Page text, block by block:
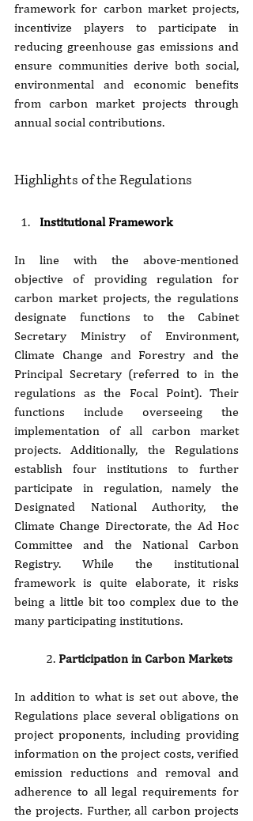
framework for carbon market projects,
incentivize players to participate in
reducing greenhouse gas emissions and
ensure communities derive both social,
environmental and economic benefits
from carbon market projects through
annual social contributions.
Highlights of the Regulations
Institutional Framework
In line with the above-mentioned
objective of providing regulation for
carbon market projects, the regulations
designate functions to the Cabinet
Secretary Ministry of Environment,
Climate Change and Forestry and the
Principal Secretary (referred to in the
regulations as the Focal Point). Their
functions include overseeing the
implementation of all carbon market
projects. Additionally, the Regulations
establish four institutions to further
participate in regulation, namely the
Designated National Authority, the
Climate Change Directorate, the Ad Hoc
Committee and the National Carbon
Registry. While the institutional
framework is quite elaborate, it risks
being a little bit too complex due to the
many participating institutions.
2. Participation in Carbon Markets
In addition to what is set out above, the
Regulations place several obligations on
project proponents, including providing
information on the project costs, verified
emission reductions and removal and
adherence to all legal requirements for
the projects. Further, all carbon projects